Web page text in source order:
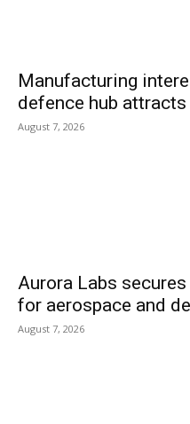
Manufacturing
defence hub
August 7, 2026
Aurora Labs
for aerospace and
August 7, 2026